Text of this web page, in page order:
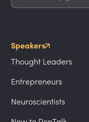
Speakers
Thought Leaders
Entrepreneurs
Neuroscientists